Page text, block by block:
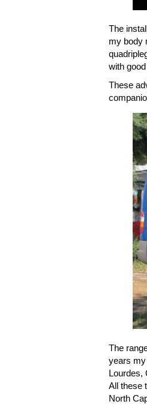
The
my body
with
These
The
years my
Lourdes,
All these
North